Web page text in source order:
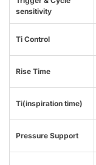
sensitivity
Ti Control
Rise Time
Ti(inspiration time)
Pressure Support